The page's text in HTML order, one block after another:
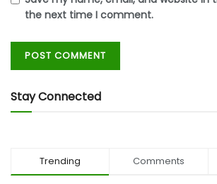
the next time I comment.
Stay Connected
Trending Comments